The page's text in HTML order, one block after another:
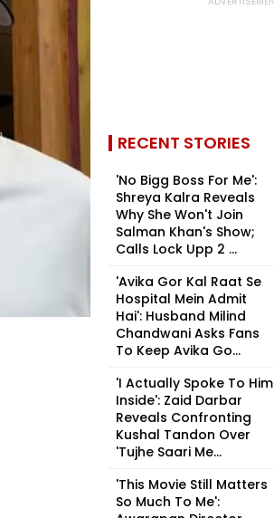
RECENT STORIES
'No Bigg Boss For Me':
Shreya Kalra Reveals
Why She Won't Join
Salman Khan's Show;
Calls Lock Upp 2 ...
'Avika Gor Kal Raat Se
Hospital Mein Admit
Hai': Husband Milind
Chandwani Asks Fans
To Keep Avika Go...
'I Actually Spoke To Him
Inside': Zaid Darbar
Reveals Confronting
Kushal Tandon Over
'Tujhe Saari Me...
'This Movie Still Matters
So Much To Me':